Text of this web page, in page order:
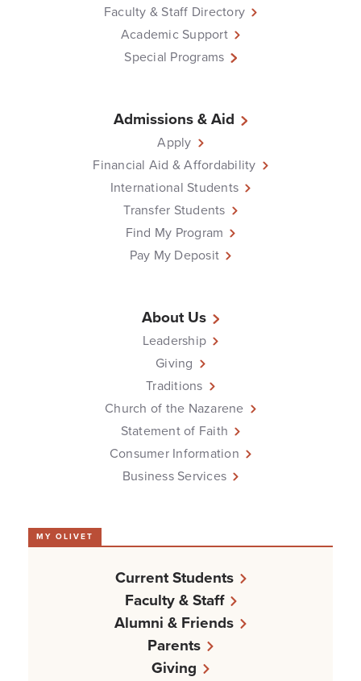
Faculty & Staff Directory
Academic Support
Special Programs
Admissions & Aid
Apply
Financial Aid & Affordability
International Students
Transfer Students
Find My Program
Pay My Deposit
About Us
Leadership
Giving
Traditions
Church of the Nazarene
Statement of Faith
Consumer Information
Business Services
MY OLIVET
Current Students
Faculty & Staff
Alumni & Friends
Parents
Giving